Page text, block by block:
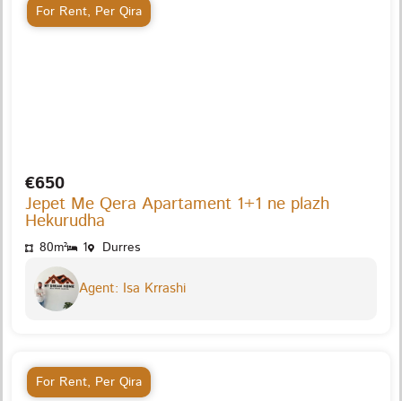
For Rent, Per Qira
€650
Jepet Me Qera Apartament 1+1 ne plazh
Hekurudha
80m² 1 Durres
Agent: Isa Krrashi
For Rent, Per Qira